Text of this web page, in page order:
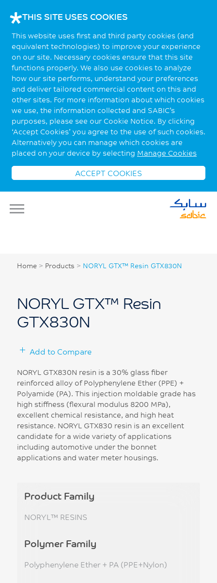
THIS SITE USES COOKIES
This website uses first and third party cookies (and
equivalent technologies) to improve your experience
on our site. Necessary cookies ensure that this site
functions properly. We also use cookies to analyze
how our site performs, understand your preferences
and deliver tailored commercial content on this and
other sites. For more information about which cookies
we use, the information collected and SABIC’s
purposes, please see our Cookie Notice. By clicking
‘Accept Cookies’ you agree to the use of such cookies.
Alternatively you can manage which cookies are
placed on your device by selecting Manage Cookies
ACCEPT COOKIES
Home > Products > NORYL GTX™ Resin GTX830N
NORYL GTX™ Resin
GTX830N
Add to Compare
NORYL GTX830N resin is a 30% glass fiber
reinforced alloy of Polyphenylene Ether (PPE) +
Polyamide (PA). This injection moldable grade has
high stiffness (flexural modulus 8200 MPa),
excellent chemical resistance, and high heat
resistance. NORYL GTX830 resin is an excellent
candidate for a wide variety of applications
including automotive under the bonnet
applications and water meter housings.
Product Family
NORYL™ RESINS
Polymer Family
Polyphenylene Ether + PA (PPE+Nylon)